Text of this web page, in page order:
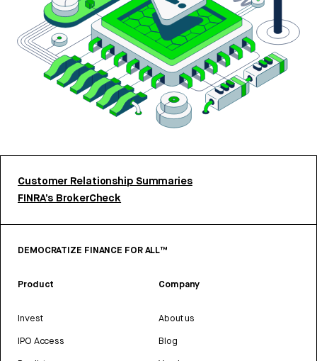
Customer Relationship Summaries
FINRA’s BrokerCheck
DEMOCRATIZE FINANCE FOR ALL™
Product
Invest
IPO Access
Company
About us
Blog